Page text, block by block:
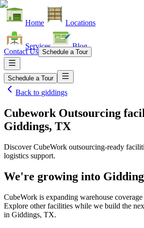
Home Locations
Services Blog
Contact Us Schedule a Tour
Schedule a Tour
Back to giddings
Cubework Outsourcing
Giddings, TX
Discover CubeWork outsourcing-ready
logistics support.
We're growing into
CubeWork is expanding warehouse coverage
Explore other facilities while we build the
in Giddings, TX.